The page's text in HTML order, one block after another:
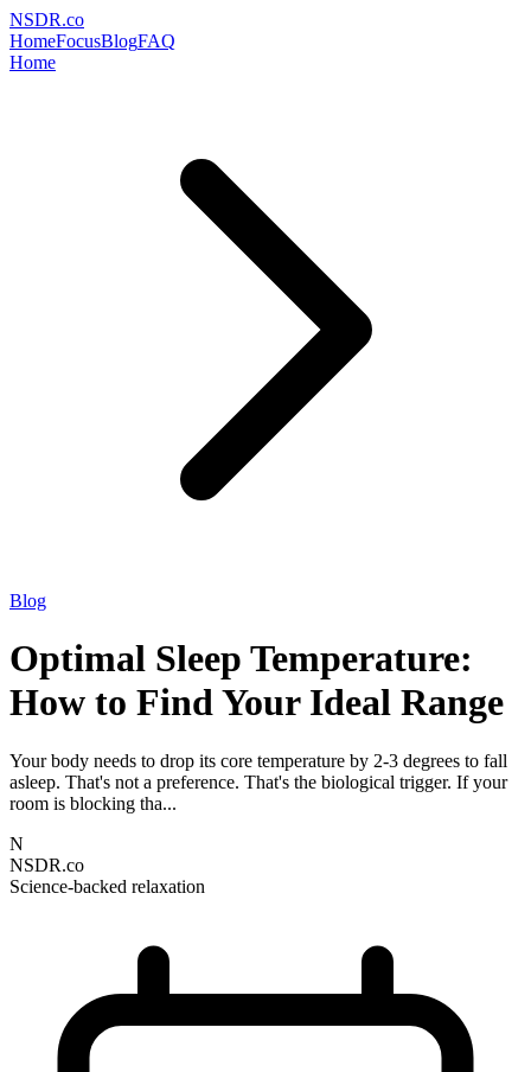
NSDR.co
HomeFocusBlogFAQ
Home
Blog
Optimal Sleep Temperature:
How to Find Your Ideal Range
Your body needs to drop its core temperature by 2-3 degrees to fall
asleep. That's not a preference. That's the biological trigger. If your
room is blocking tha...
N
NSDR.co
Science-backed relaxation